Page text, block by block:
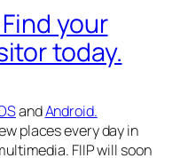
your
today.
andAndroid.
places every day in
FIIP will soon